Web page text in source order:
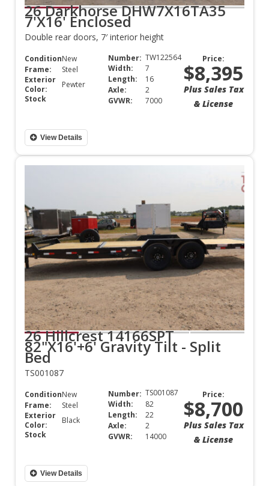
26 Darkhorse DHW7X16TA35
7'X16' Enclosed
Double rear doors, 7′ interior height
Condition:New
Frame:
Steel
Exterior
Color:
Pewter
Stock
Number: TW122564
Width:
7
Length:
16
Axle:
2
GVWR:
7000
Price:
$8,395
Plus Sales Tax
& License
View Details
26 Hillcrest 14166SPT
82"X16'+6' Gravity Tilt - Split
Bed
TS001087
Condition:New
Frame:
Steel
Exterior
Color:
Black
Stock
Number: TS001087
Width:
82
Length:
22
Axle:
2
GVWR:
14000
Price:
$8,700
Plus Sales Tax
& License
View Details